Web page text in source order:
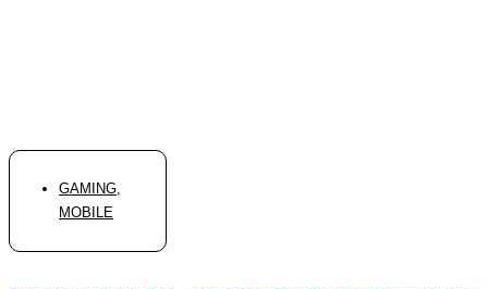
GAMING,
MOBILE